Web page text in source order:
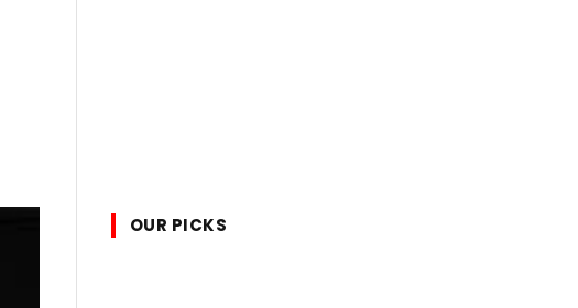
OUR PICKS